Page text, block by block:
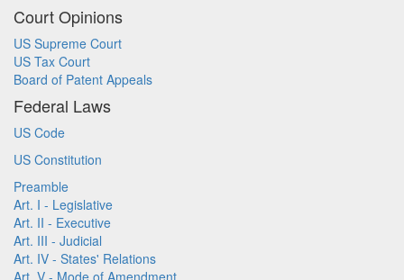
Court Opinions
US Supreme Court
US Tax Court
Board of Patent Appeals
Federal Laws
US Code
US Constitution
Preamble
Art. I - Legislative
Art. II - Executive
Art. III - Judicial
Art. IV - States' Relations
Art. V - Mode of Amendment